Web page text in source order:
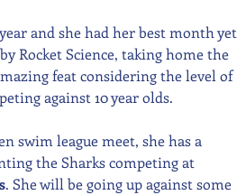
and she had her best month yet
Rocket Science, taking home the
feat considering the level of
against 10 year olds.
swim league meet, she has a
the Sharks competing at
. She will be going up against some